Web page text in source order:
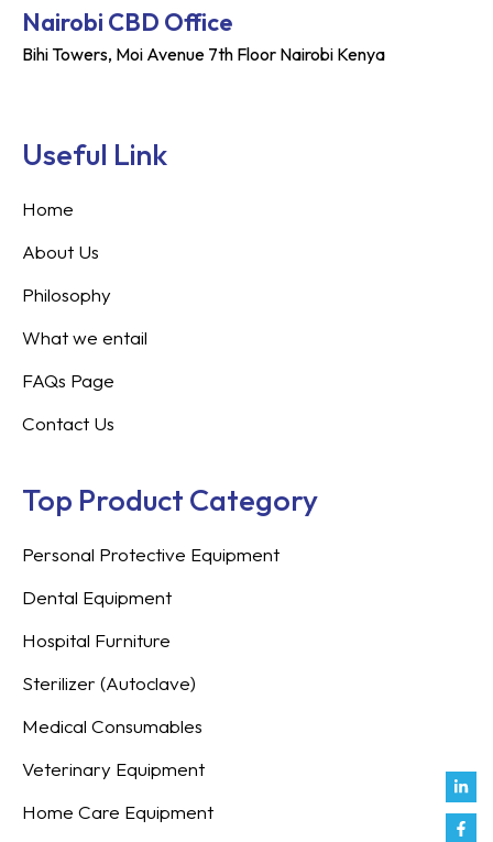
Nairobi CBD Office
Bihi Towers, Moi Avenue 7th Floor Nairobi Kenya
in
f
Useful Link
Home
About Us
Philosophy
What we entail
FAQs Page
Contact Us
Top Product Category
Personal Protective Equipment
Dental Equipment
Hospital Furniture
Sterilizer (Autoclave)
Medical Consumables
Veterinary Equipment
Home Care Equipment